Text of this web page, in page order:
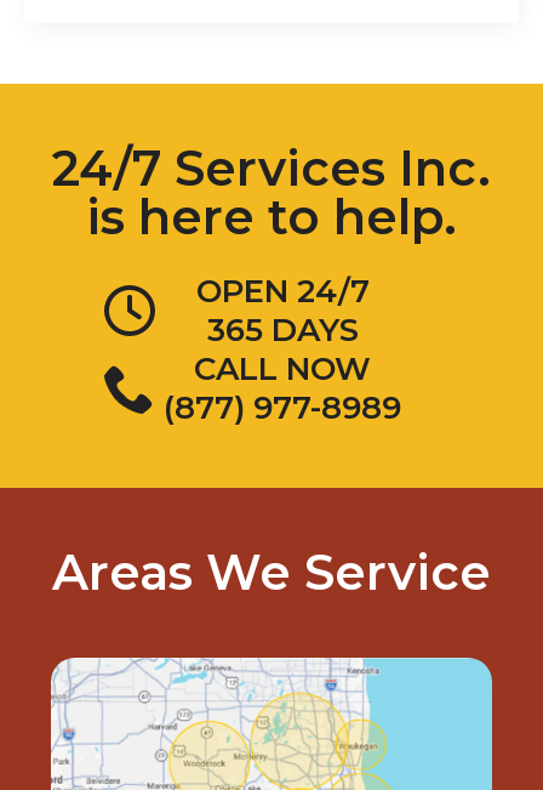
24/7 Services Inc.
is here to help.
OPEN 24/7
365 DAYS
CALL NOW
(877) 977-8989
Areas We Service